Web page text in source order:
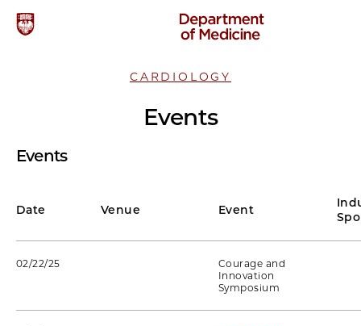
CARDIOLOGY
Events
Events
Date Venue Event
02/22/25
Courage and
Innovation
Symposium